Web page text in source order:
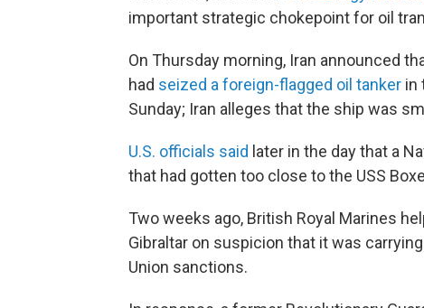
important strategic chokepoint for oil
On Thursday morning, Iran announced
had seized a foreign-flagged oil tanker in
Sunday; Iran alleges that the ship was
U.S. officials said later in the day that a
that had gotten too close to the USS
Two weeks ago, British Royal Marines
Gibraltar on suspicion that it was
Union sanctions.